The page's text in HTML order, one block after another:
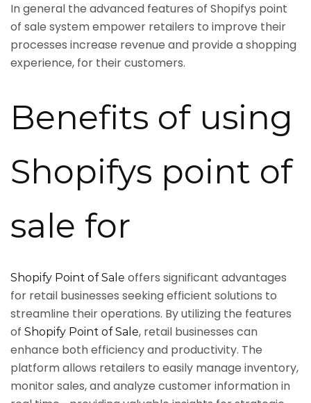
In general the advanced features of Shopifys point
of sale system empower retailers to improve their
processes increase revenue and provide a shopping
experience, for their customers.
Benefits of using
Shopifys point of
sale for
Shopify Point of Sale offers significant advantages
for retail businesses seeking efficient solutions to
streamline their operations. By utilizing the features
of Shopify Point of Sale, retail businesses can
enhance both efficiency and productivity. The
platform allows retailers to easily manage inventory,
monitor sales, and analyze customer information in